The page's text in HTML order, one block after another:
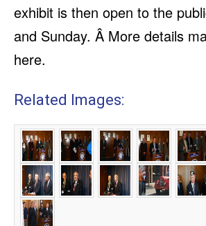
exhibit is then open to the
and Sunday. Â More details
here.
Related Images: